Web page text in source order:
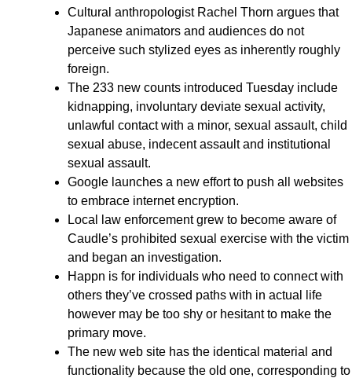
Cultural anthropologist Rachel Thorn argues that
Japanese animators and audiences do not
perceive such stylized eyes as inherently roughly
foreign.
The 233 new counts introduced Tuesday include
kidnapping, involuntary deviate sexual activity,
unlawful contact with a minor, sexual assault, child
sexual abuse, indecent assault and institutional
sexual assault.
Google launches a new effort to push all websites
to embrace internet encryption.
Local law enforcement grew to become aware of
Caudle’s prohibited sexual exercise with the victim
and began an investigation.
Happn is for individuals who need to connect with
others they’ve crossed paths with in actual life
however may be too shy or hesitant to make the
primary move.
The new web site has the identical material and
functionality because the old one, corresponding to